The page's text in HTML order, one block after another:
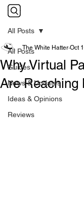
All Posts
Guides
News & Updates
Ideas & Opinions
Reviews
All Posts
Why Virtual
Are Reaching
The White Hatter Oct